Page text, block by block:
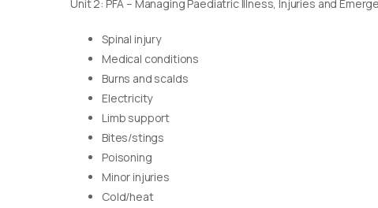
Unit 2: PFA – Managing Paediatric Illness, Injuries and
Spinal injury
Medical conditions
Burns and scalds
Electricity
Limb support
Bites/stings
Poisoning
Minor injuries
Cold/heat